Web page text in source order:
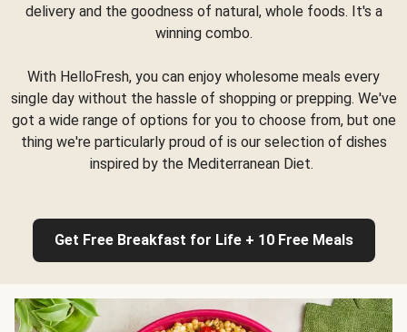
delivery and the goodness of natural, whole foods. It's a
winning combo.
With HelloFresh, you can enjoy wholesome meals every
single day without the hassle of shopping or prepping. We've
got a wide range of options for you to choose from, but one
thing we're particularly proud of is our selection of dishes
inspired by the Mediterranean Diet.
Get Free Breakfast for Life + 10 Free Meals